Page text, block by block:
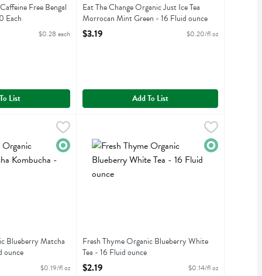
Free Bengal
Each
$0.28 each
List
Eat The Change Organic Just Ice Tea
Morrocan Mint Green - 16 Fluid ounce
Open Product Description
$3.19 $0.20/fl oz
Add To List
Blueberry Matcha Kombucha - 16 Fluid ounce
$2.99
Blueberry Matcha Kombucha
Organic
Blueberry Matcha
ounce
$0.19/fl oz
Fresh Thyme Organic Blueberry White Tea - 16
Fresh Thyme Organic Blueberry White Tea
Organic
Fresh Thyme Organic Blueberry White
Tea - 16 Fluid ounce
Open Product Description
$2.19 $0.14/fl oz